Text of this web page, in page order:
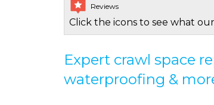
Reviews
Click the icons to see what
Expert crawl space
waterproofing &